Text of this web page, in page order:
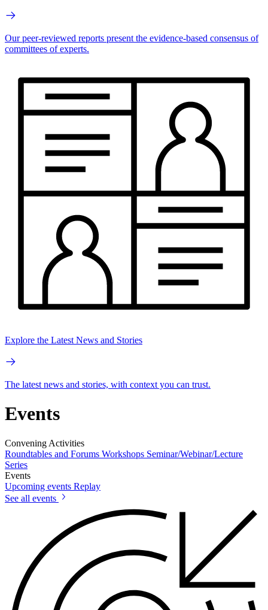
Our peer-reviewed reports present the evidence-based consensus of
committees of experts.
Explore the Latest News and Stories
The latest news and stories, with context you can trust.
Events
Convening Activities
Roundtables and Forums Workshops Seminar/Webinar/Lecture
Series
Events
Upcoming events Replay
See all events